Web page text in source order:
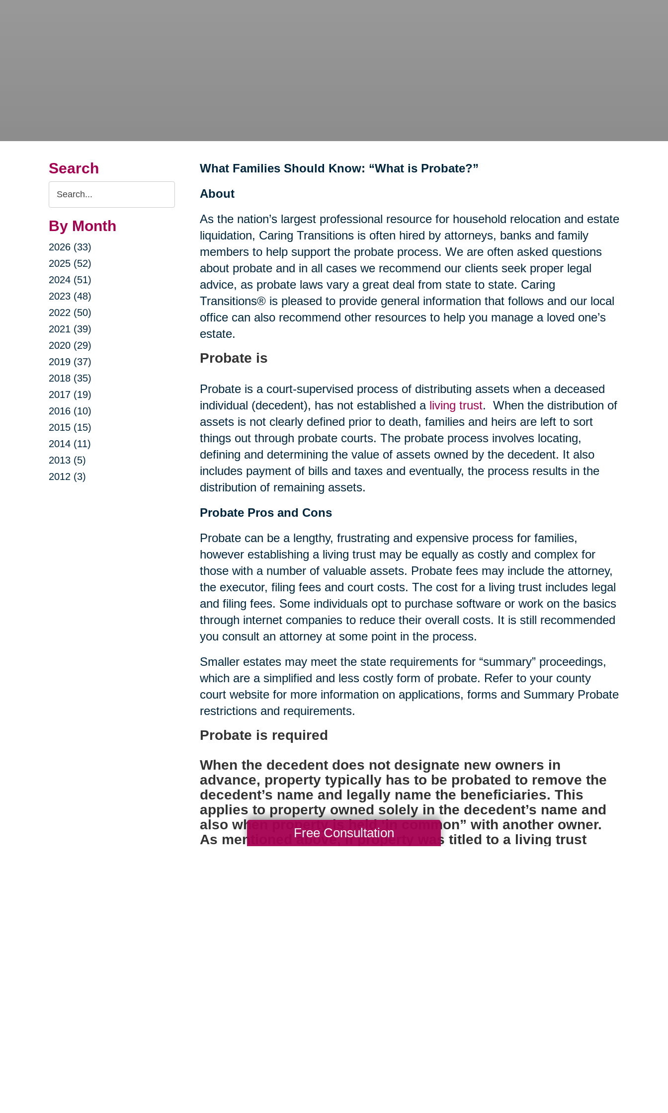
Search
Search
Query
By Month
2026 (33)
2025 (52)
2024 (51)
2023 (48)
2022 (50)
2021 (39)
2020 (29)
2019 (37)
2018 (35)
2017 (19)
2016 (10)
2015 (15)
2014 (11)
2013 (5)
2012 (3)
What Families Should Know: “What is Probate?”
About
As the nation’s largest professional resource for household relocation and estate
liquidation, Caring Transitions is often hired by attorneys, banks and family
members to help support the probate process. We are often asked questions
about probate and in all cases we recommend our clients seek proper legal
advice, as probate laws vary a great deal from state to state. Caring
Transitions® is pleased to provide general information that follows and our local
office can also recommend other resources to help you manage a loved one’s
estate.
Probate is
Probate is a court-supervised process of distributing assets when a deceased
individual (decedent), has not established a living trust. When the distribution of
assets is not clearly defined prior to death, families and heirs are left to sort
things out through probate courts. The probate process involves locating,
defining and determining the value of assets owned by the decedent. It also
includes payment of bills and taxes and eventually, the process results in the
distribution of remaining assets.
Probate Pros and Cons
Probate can be a lengthy, frustrating and expensive process for families,
however establishing a living trust may be equally as costly and complex for
those with a number of valuable assets. Probate fees may include the attorney,
the executor, filing fees and court costs. The cost for a living trust includes legal
and filing fees. Some individuals opt to purchase software or work on the basics
through internet companies to reduce their overall costs. It is still recommended
you consult an attorney at some point in the process.
Smaller estates may meet the state requirements for “summary” proceedings,
which are a simplified and less costly form of probate. Refer to your county
court website for more information on applications, forms and Summary Probate
restrictions and requirements.
Probate is required
When the decedent does not designate new owners in
advance, property typically has to be probated to remove the
decedent’s name and legally name the beneficiaries. This
applies to property owned solely in the decedent’s name and
also when property is held ‘in common” with another owner.
As mentioned above, if property was titled to a living trust
Free Consultation